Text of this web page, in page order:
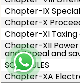
Chapter-IX
Chapter-X
Chapter-XI
Chapter-XII
and Repeal and
SCHEDULES
Chapter-XA